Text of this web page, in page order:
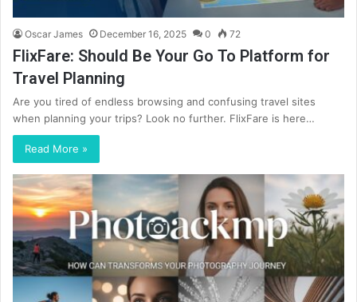
Oscar James December 16, 2025 0 72
FlixFare: Should Be Your Go To Platform for
Travel Planning
Are you tired of endless browsing and confusing travel sites
when planning your trips? Look no further. FlixFare is here…
Read More »